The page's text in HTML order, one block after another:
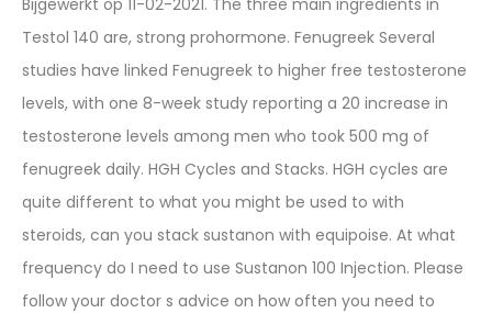
Testol 140 are, strong prohormone. Fenugreek Several
studies have linked Fenugreek to higher free testosterone
levels, with one 8-week study reporting a 20 increase in
testosterone levels among men who took 500 mg of
fenugreek daily. HGH Cycles and Stacks. HGH cycles are
quite different to what you might be used to with
steroids, can you stack sustanon with equipoise. At what
frequency do I need to use Sustanon 100 Injection. Please
follow your doctor s advice on how often you need to